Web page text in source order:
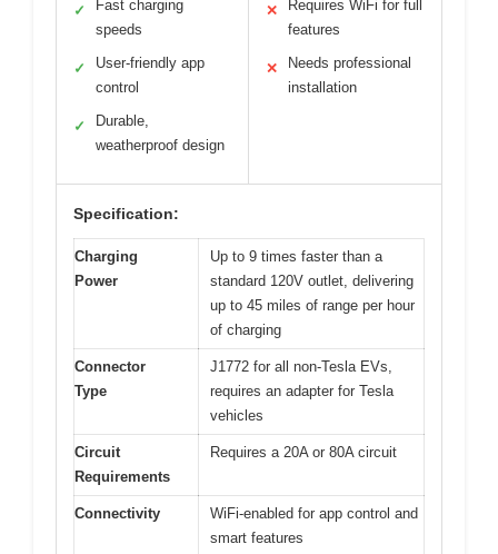
✓
Fast charging
speeds
✓
User-friendly app
control
✓
Durable,
weatherproof design
✕
Requires WiFi for full
features
✕
Needs professional
installation
Specification:
Charging
Power
Up to 9 times faster than a
standard 120V outlet, delivering
up to 45 miles of range per hour
of charging
Connector
Type
J1772 for all non-Tesla EVs,
requires an adapter for Tesla
vehicles
Circuit
Requirements
Requires a 20A or 80A circuit
Connectivity
WiFi-enabled for app control and
smart features